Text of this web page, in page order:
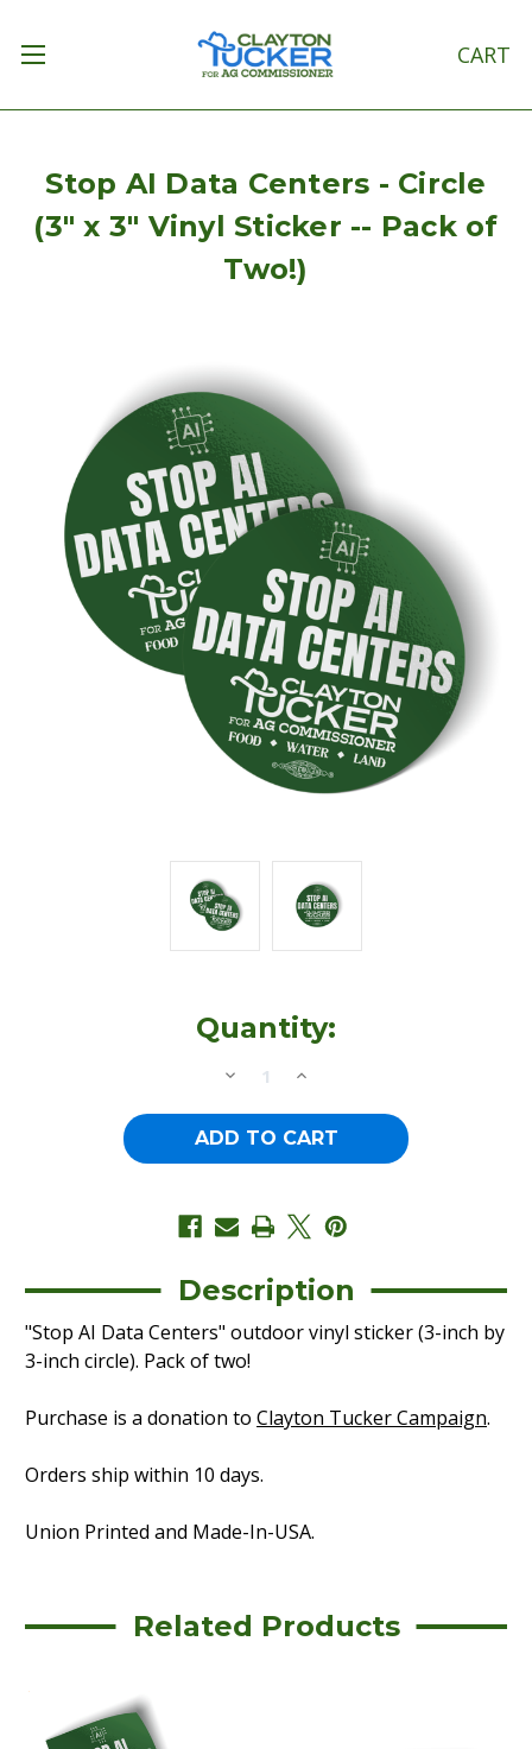
CART
Stop AI Data Centers - Circle
(3" x 3" Vinyl Sticker -- Pack of
Two!)
Quantity:
DECREASE
OF
STOP
AI
DATA
CIRCLE
(3"
VINYL
STICKER
-
PACK
OF
INCREASE
OF
STOP
AI
DATA
CIRCLE
(3"
VINYL
STICKER
-
PACK
Description
"Stop AI Data Centers" outdoor vinyl sticker (3-inch by
3-inch circle). Pack of two!
Purchase is a donation to Clayton Tucker Campaign.
Orders ship within 10 days.
Union Printed and Made-In-USA.
Related Products